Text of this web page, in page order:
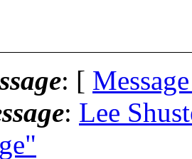
: [
: Lee